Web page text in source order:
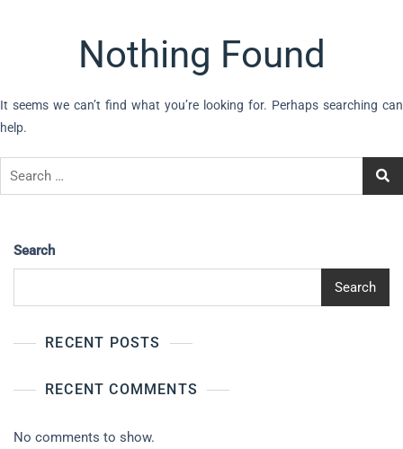
Nothing Found
It seems we can’t find what you’re looking for. Perhaps searching can
help.
Search
Search
RECENT POSTS
RECENT COMMENTS
No comments to show.